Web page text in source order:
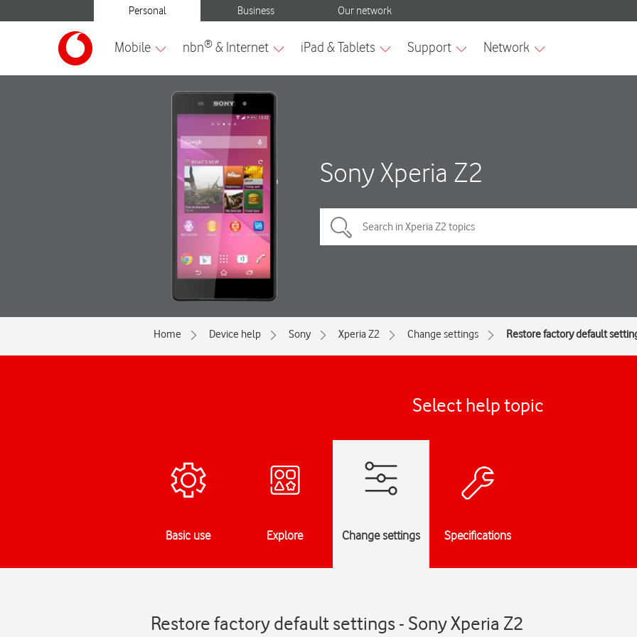
Sony Xperia Z2
Home Device help Sony Xperia Z2 Change settings Restore factory default
Select help topic
Basic use Explore Change settings Specifications
Restore factory default settings - Sony Xperia Z2